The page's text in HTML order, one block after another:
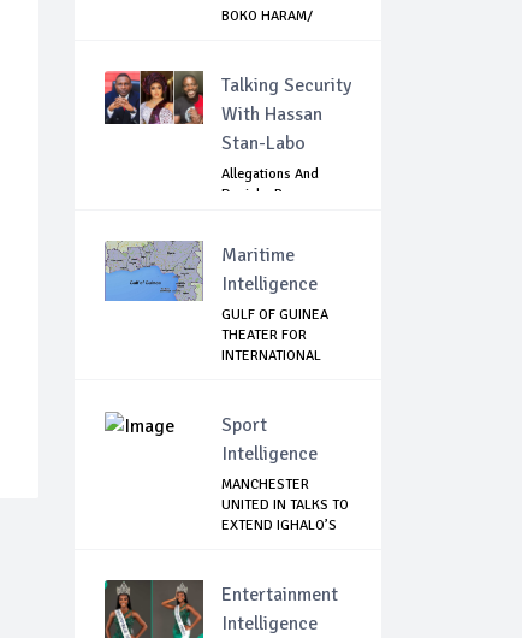
BOKO HARAM/
Talking Security
With Hassan
Stan-Labo
Allegations And
Denials :Reps
Maritime
Intelligence
GULF OF GUINEA
THEATER FOR
INTERNATIONAL
Sport
Intelligence
MANCHESTER
UNITED IN TALKS TO
EXTEND IGHALO’S
Entertainment
Intelligence